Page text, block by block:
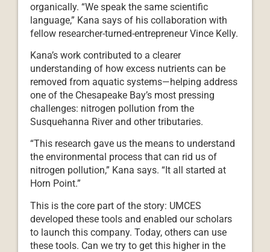
organically. “We speak the same scientific
language,” Kana says of his collaboration with
fellow researcher-turned-entrepreneur Vince Kelly.
Kana’s work contributed to a clearer
understanding of how excess nutrients can be
removed from aquatic systems—helping address
one of the Chesapeake Bay’s most pressing
challenges: nitrogen pollution from the
Susquehanna River and other tributaries.
“This research gave us the means to understand
the environmental process that can rid us of
nitrogen pollution,” Kana says. “It all started at
Horn Point.”
This is the core part of the story: UMCES
developed these tools and enabled our scholars
to launch this company. Today, others can use
these tools. Can we try to get this higher in the